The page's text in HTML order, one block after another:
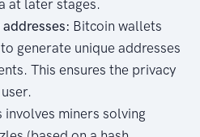
at later stages.
Bitcoin wallets
generate unique addresses
This ensures the privacy
involves miners solving